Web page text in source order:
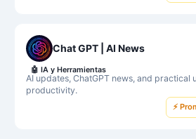
Chat GPT | AI News
AI updates, ChatGPT news, and
productivity.
🤖 IA y Herramientas
⚡